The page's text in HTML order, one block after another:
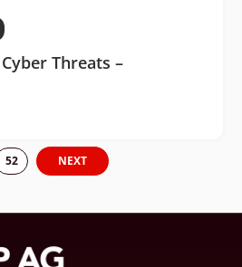
Threats –
52 NEXT